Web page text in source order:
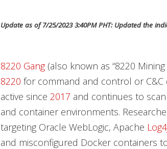
Update as of 7/25/2023 3:40PM PHT: Updated the
8220 Gang(also known as “8220
8220 for command and control or C&C
active since 2017 and continues to
and container environments.
targeting Oracle WebLogic, Apache
and misconfigured Docker containers